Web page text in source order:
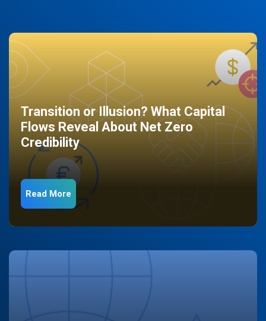
Transition or Illusion? What Capital
Flows Reveal About Net Zero
Credibility
Read More